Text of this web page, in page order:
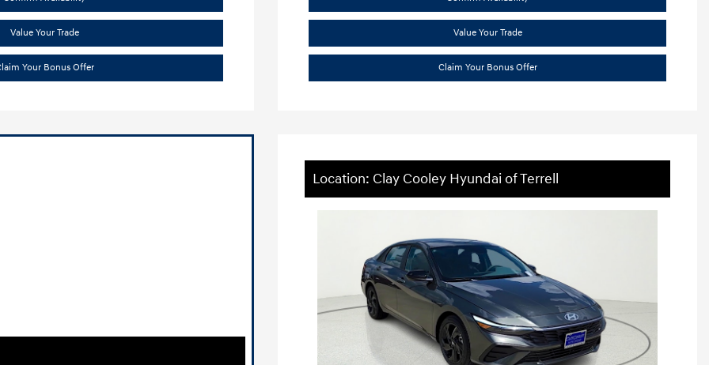
Value Your Trade
Your Bonus Offer
Value Your Trade
Claim Your Bonus Offer
Location: Clay Cooley Hyundai of Terrell